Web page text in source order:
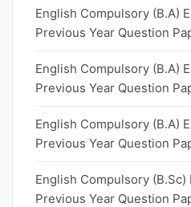
English Compulsory (B.A)
Previous Year Question
English Compulsory (B.A)
Previous Year Question
English Compulsory (B.A)
Previous Year Question
English Compulsory
Previous Year Question